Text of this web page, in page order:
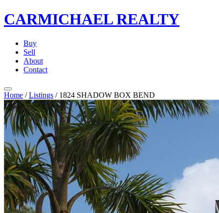
CARMICHAELREALTY
Buy
Sell
About
Contact
Home / Listings / 1824 SHADOW BOX BEND